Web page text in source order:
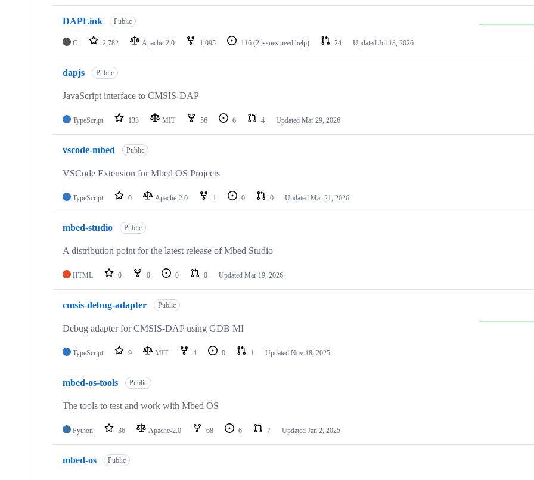
DAPLink Public
C 2,782 Apache-2.0 1,095 116 (2 issues need help) 24 Updated Jul 13, 2026
dapjs Public
JavaScript interface to CMSIS-DAP
TypeScript 133 MIT 56 6 4 Updated Mar 29, 2026
vscode-mbed Public
VSCode Extension for Mbed OS Projects
TypeScript 0 Apache-2.0 1 0 0 Updated Mar 21, 2026
mbed-studio Public
A distribution point for the latest release of Mbed Studio
HTML 0 0 0 0 Updated Mar 19, 2026
cmsis-debug-adapter Public
Debug adapter for CMSIS-DAP using GDB MI
TypeScript 9 MIT 4 0 1 Updated Nov 18, 2025
mbed-os-tools Public
The tools to test and work with Mbed OS
Python 36 Apache-2.0 68 6 7 Updated Jan 2, 2025
mbed-os Public